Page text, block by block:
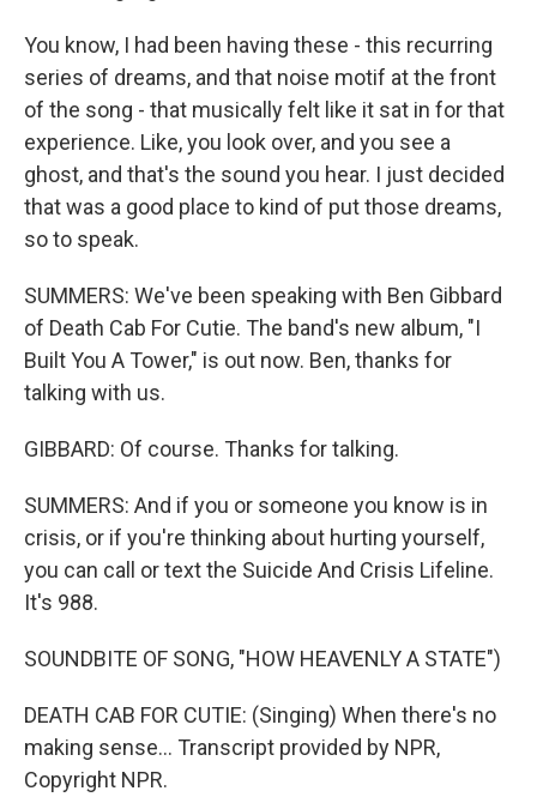
You know, I had been having these - this recurring
series of dreams, and that noise motif at the front
of the song - that musically felt like it sat in for that
experience. Like, you look over, and you see a
ghost, and that's the sound you hear. I just decided
that was a good place to kind of put those dreams,
so to speak.
SUMMERS: We've been speaking with Ben Gibbard
of Death Cab For Cutie. The band's new album, "I
Built You A Tower," is out now. Ben, thanks for
talking with us.
GIBBARD: Of course. Thanks for talking.
SUMMERS: And if you or someone you know is in
crisis, or if you're thinking about hurting yourself,
you can call or text the Suicide And Crisis Lifeline.
It's 988.
SOUNDBITE OF SONG, "HOW HEAVENLY A STATE")
DEATH CAB FOR CUTIE: (Singing) When there's no
making sense... Transcript provided by NPR,
Copyright NPR.